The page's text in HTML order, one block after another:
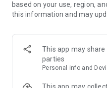
• Instant dream meanings
Describe your dream and
nightmares, Dreamly helps
meaning.
• Private dream journal
symbols, themes, and
based on your use, region,
this information and may
This app may
parties
Personal info and